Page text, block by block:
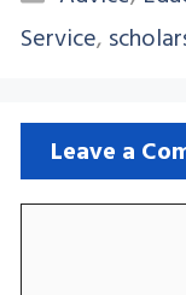
Service,
Leave a